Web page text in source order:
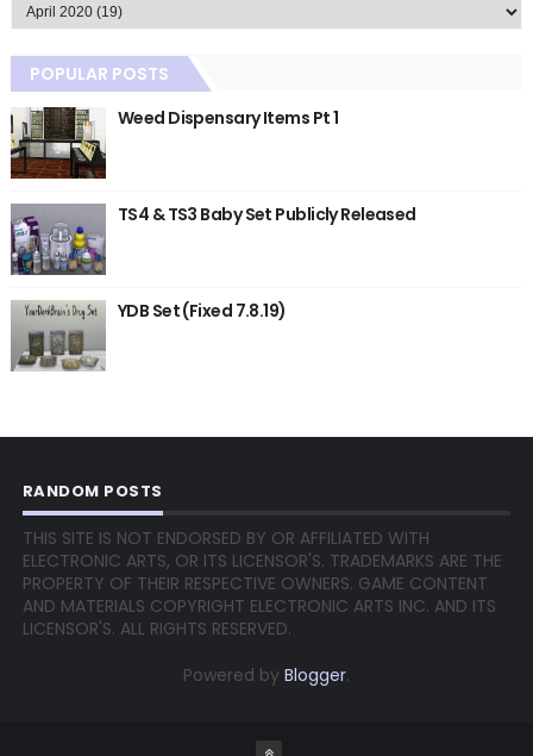
POPULAR POSTS
Weed Dispensary Items Pt 1
TS4 & TS3 Baby Set Publicly Released
YDB Set (Fixed 7.8.19)
RANDOM POSTS
THIS SITE IS NOT ENDORSED BY OR AFFILIATED WITH
ELECTRONIC ARTS, OR ITS LICENSOR'S. TRADEMARKS ARE THE
PROPERTY OF THEIR RESPECTIVE OWNERS. GAME CONTENT
AND MATERIALS COPYRIGHT ELECTRONIC ARTS INC. AND ITS
LICENSOR'S. ALL RIGHTS RESERVED.
Powered by Blogger.